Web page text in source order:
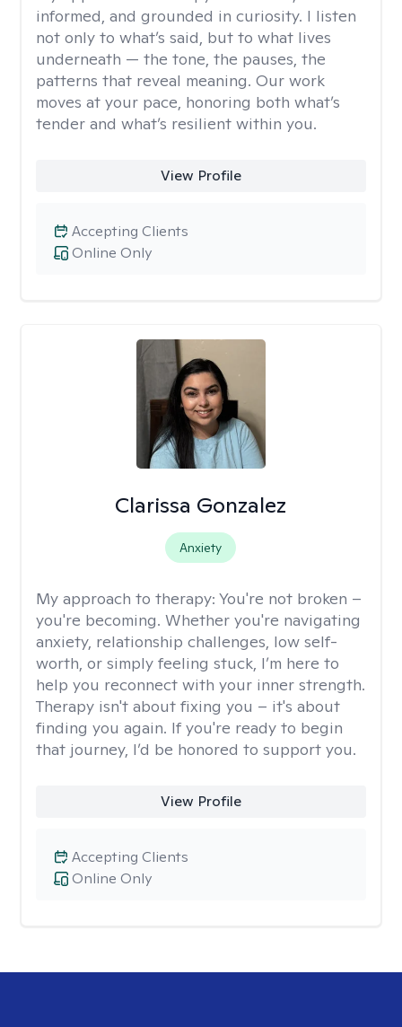
informed, and grounded in curiosity. I listen
not only to what’s said, but to what lives
underneath — the tone, the pauses, the
patterns that reveal meaning. Our work
moves at your pace, honoring both what’s
tender and what’s resilient within you.
View Profile
Online Only
Accepting Clients
Clarissa Gonzalez
Anxiety
My approach to therapy: You're not broken –
you're becoming. Whether you're navigating
anxiety, relationship challenges, low self-
worth, or simply feeling stuck, I’m here to
help you reconnect with your inner strength.
Therapy isn't about fixing you – it's about
finding you again. If you're ready to begin
that journey, I’d be honored to support you.
View Profile
Online Only
Accepting Clients